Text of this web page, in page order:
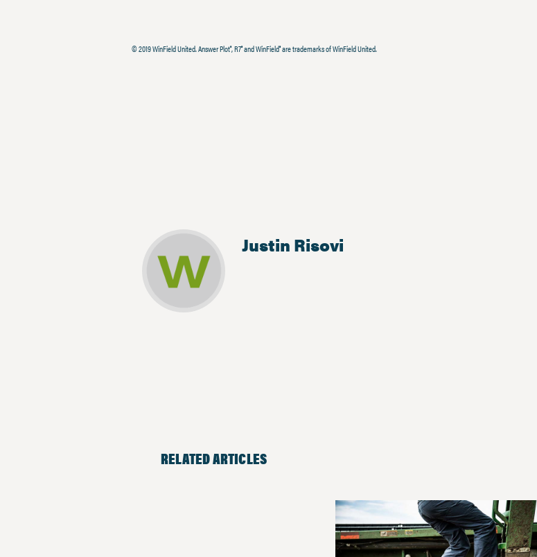
© 2019 WinField United. Answer Plot®, R7®and WinField®are trademarks of WinField United.
Justin Risovi
RELATED ARTICLES